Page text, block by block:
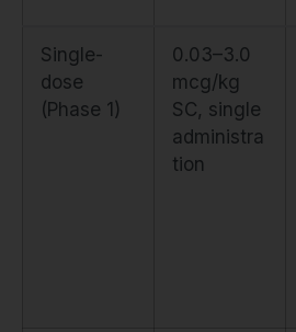
Single-
dose
(Phase 1)
0.03–3.0
mcg/kg
SC, single
administra
tion